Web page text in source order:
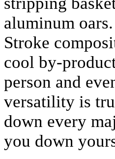
aluminum
Stroke
cool by-
person and
versatility is
down every
you down